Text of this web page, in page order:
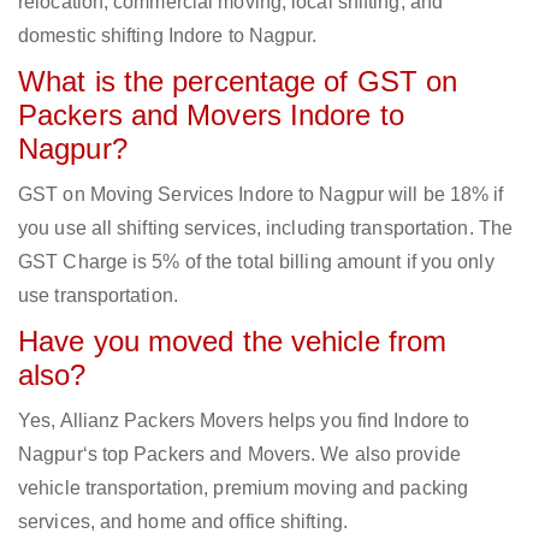
domestic shifting Indore to Nagpur.
What is the percentage of GST on
Packers and Movers Indore to
Nagpur?
GST on Moving Services Indore to Nagpur will be 18% if
you use all shifting services, including transportation. The
GST Charge is 5% of the total billing amount if you only
use transportation.
Have you moved the vehicle from
also?
Yes, Allianz Packers Movers helps you find Indore to
Nagpur‘s top Packers and Movers. We also provide
vehicle transportation, premium moving and packing
services, and home and office shifting.